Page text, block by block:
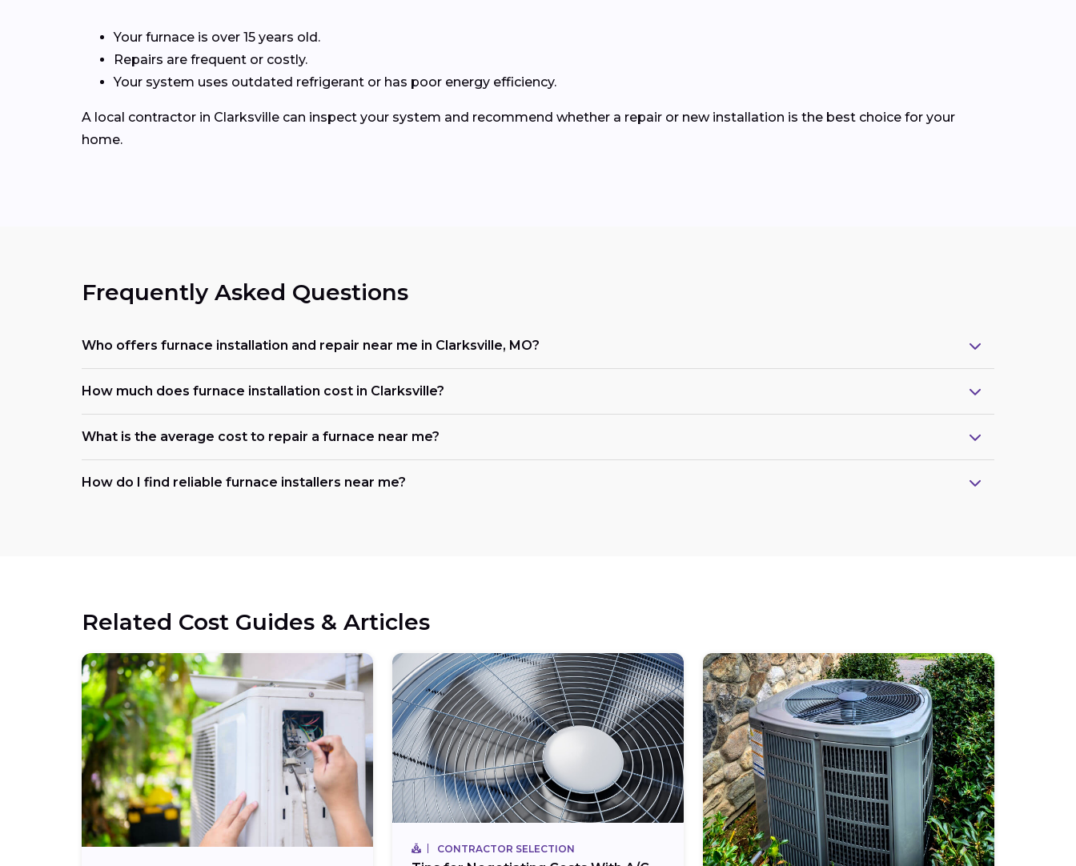
Your furnace is over 15 years old.
Repairs are frequent or costly.
Your system uses outdated refrigerant or has poor energy efficiency.
A local contractor in Clarksville can inspect your system and recommend whether a repair or new installation is the best choice for your
home.
Frequently Asked Questions
Who offers furnace installation and repair near me in Clarksville, MO?
How much does furnace installation cost in Clarksville?
What is the average cost to repair a furnace near me?
How do I find reliable furnace installers near me?
Related Cost Guides & Articles
CONTRACTOR SELECTION